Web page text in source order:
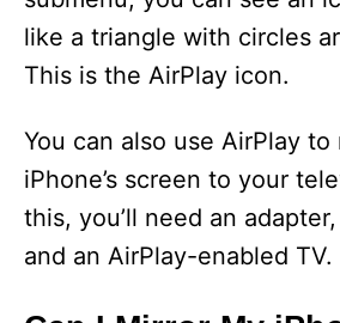
like a triangle with circles
This is the AirPlay icon.
You can also use AirPlay to
iPhone’s screen to your
this, you’ll need an
and an AirPlay-enabled TV.